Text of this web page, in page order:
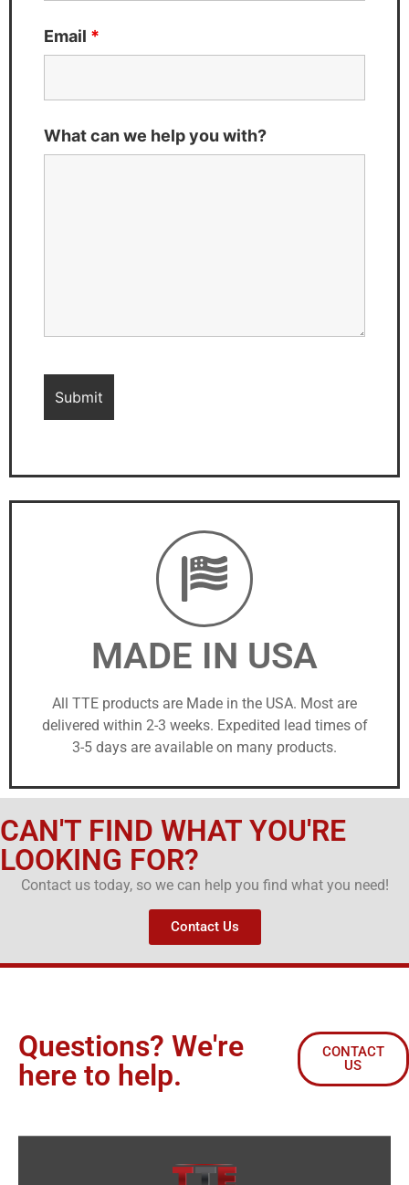
Email *
What can we help you with?
MADE IN USA
All TTE products are Made in the USA. Most are
delivered within 2-3 weeks. Expedited lead times of
3-5 days are available on many products.
CAN'T FIND WHAT YOU'RE
LOOKING FOR?
Contact us today, so we can help you find what you need!
Contact Us
Questions? We're
here to help.
CONTACT
US